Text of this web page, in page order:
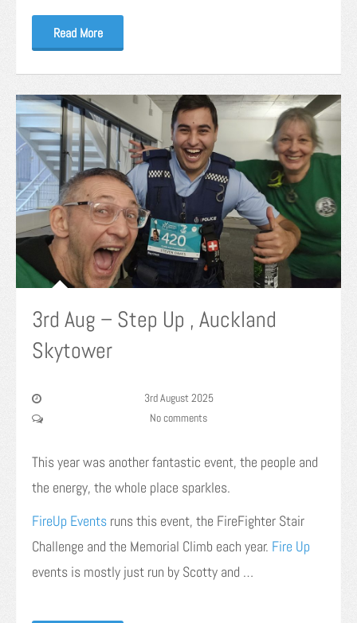
Read More
3rd Aug – Step Up , Auckland
Skytower
3rd August 2025
No comments
This year was another fantastic event, the people and
the energy, the whole place sparkles.
FireUp Events runs this event, the FireFighter Stair
Challenge and the Memorial Climb each year. Fire Up
events is mostly just run by Scotty and …